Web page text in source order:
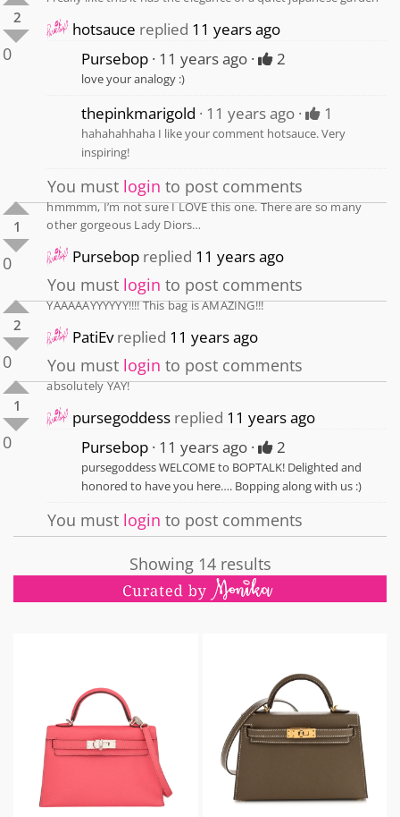
2
0
hotsauce replied 11 years ago
Pursebop 11 years ago 2
love your analogy :)
thepinkmarigold 11 years ago 1
hahahahhaha I like your comment hotsauce. Very
inspiring!
You must login to post comments
1
0
hmmmm, I’m not sure I LOVE this one. There are so many
other gorgeous Lady Diors…
Pursebop replied 11 years ago
You must login to post comments
2
0
YAAAAAYYYYYY!!!! This bag is AMAZING!!!
PatiEvreplied 11 years ago
You must login to post comments
1
0
absolutely YAY!
pursegoddess replied 11 years ago
Pursebop 11 years ago 2
pursegoddess WELCOME to BOPTALK! Delighted and
honored to have you here…. Bopping along with us :)
You must login to post comments
Showing 14 results